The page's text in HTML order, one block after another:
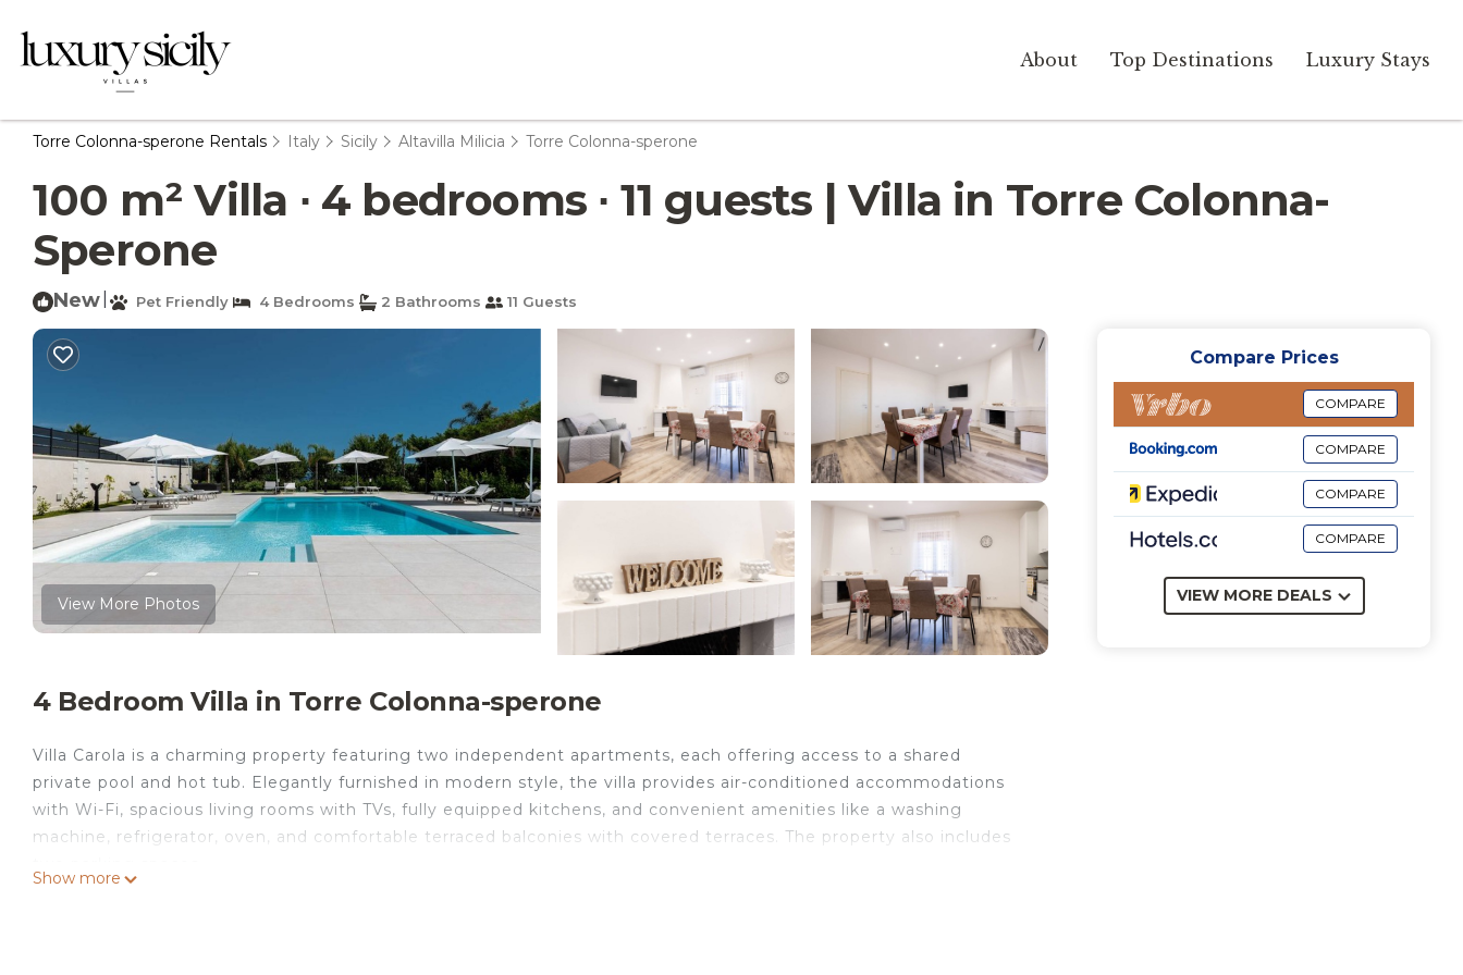
About Top Destinations Luxury Stays
Torre Colonna-sperone Rentals Italy Sicily Altavilla Milicia Torre Colonna-sperone
100 m² Villa ∙ 4 bedrooms ∙ 11 guests | Villa in Torre Colonna-
Sperone
New Pet Friendly 4 Bedrooms 2 Bathrooms 11 Guests
View More Photos
4 Bedroom Villa in Torre Colonna-sperone
Villa Carola is a charming property featuring two independent apartments, each offering access to a shared
private pool and hot tub. Elegantly furnished in modern style, the villa provides air-conditioned accommodations
with Wi-Fi, spacious living rooms with TVs, fully equipped kitchens, and convenient amenities like a washing
machine, refrigerator, oven, and comfortable terraced balconies with covered terraces. The property also includes
Show more
Compare Prices
COMPARE
COMPARE
COMPARE
COMPARE
VIEW MORE DEALS